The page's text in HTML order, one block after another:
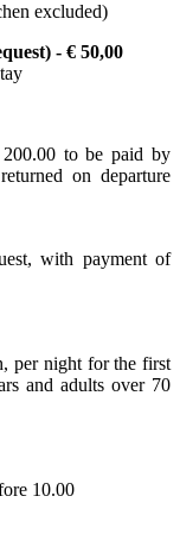
excluded)
- € 50,00
to be paid by
on departure
with payment of
per night for the first
and adults over 70
10.00